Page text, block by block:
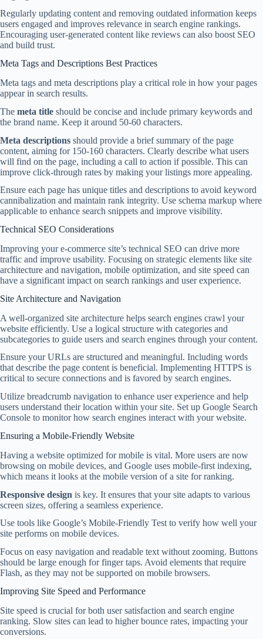
Regularly updating content and removing outdated information keeps
users engaged and improves relevance in search engine rankings.
Encouraging user-generated content like reviews can also boost SEO
and build trust.
Meta Tags and Descriptions Best Practices
Meta tags and meta descriptions play a critical role in how your pages
appear in search results.
The meta title should be concise and include primary keywords and
the brand name. Keep it around 50-60 characters.
Meta descriptions should provide a brief summary of the page
content, aiming for 150-160 characters. Clearly describe what users
will find on the page, including a call to action if possible. This can
improve click-through rates by making your listings more appealing.
Ensure each page has unique titles and descriptions to avoid keyword
cannibalization and maintain rank integrity. Use schema markup where
applicable to enhance search snippets and improve visibility.
Technical SEO Considerations
Improving your e-commerce site’s technical SEO can drive more
traffic and improve usability. Focusing on strategic elements like site
architecture and navigation, mobile optimization, and site speed can
have a significant impact on search rankings and user experience.
Site Architecture and Navigation
A well-organized site architecture helps search engines crawl your
website efficiently. Use a logical structure with categories and
subcategories to guide users and search engines through your content.
Ensure your URLs are structured and meaningful. Including words
that describe the page content is beneficial. Implementing HTTPS is
critical to secure connections and is favored by search engines.
Utilize breadcrumb navigation to enhance user experience and help
users understand their location within your site. Set up Google Search
Console to monitor how search engines interact with your website.
Ensuring a Mobile-Friendly Website
Having a website optimized for mobile is vital. More users are now
browsing on mobile devices, and Google uses mobile-first indexing,
which means it looks at the mobile version of a site for ranking.
Responsive design is key. It ensures that your site adapts to various
screen sizes, offering a seamless experience.
Use tools like Google’s Mobile-Friendly Test to verify how well your
site performs on mobile devices.
Focus on easy navigation and readable text without zooming. Buttons
should be large enough for finger taps. Avoid elements that require
Flash, as they may not be supported on mobile browsers.
Improving Site Speed and Performance
Site speed is crucial for both user satisfaction and search engine
ranking. Slow sites can lead to higher bounce rates, impacting your
conversions.